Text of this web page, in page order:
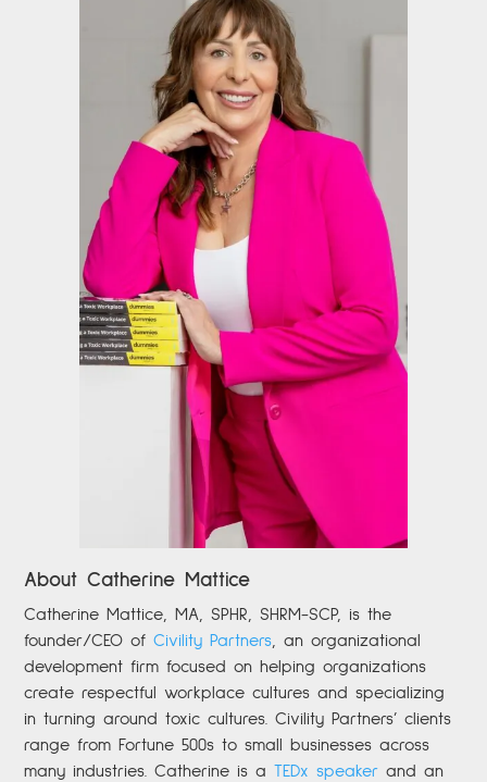
About Catherine Mattice
Catherine Mattice, MA, SPHR, SHRM-SCP,
is the
founder/CEO of Civility Partners
an organizational
development firm focused on helping organizations
create respectful workplace cultures and specializing
in turning around toxic cultures. Civility Partners’ clients
range from Fortune 500s to small businesses across
many industries. Catherine is aTEDx speaker and an